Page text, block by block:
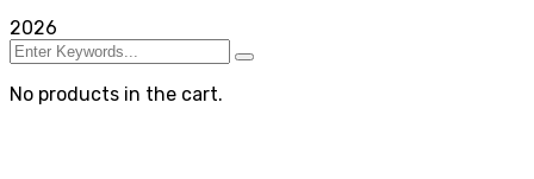
2026
No products in the cart.